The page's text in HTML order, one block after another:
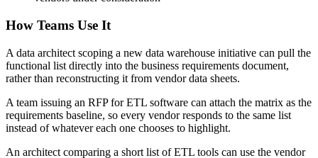
How Teams Use It
A data architect scoping a new data warehouse initiative can pull the
functional list directly into the business requirements document,
rather than reconstructing it from vendor data sheets.
A team issuing an RFP for ETL software can attach the matrix as the
requirements baseline, so every vendor responds to the same list
instead of whatever each one chooses to highlight.
An architect comparing a short list of ETL tools can use the vendor